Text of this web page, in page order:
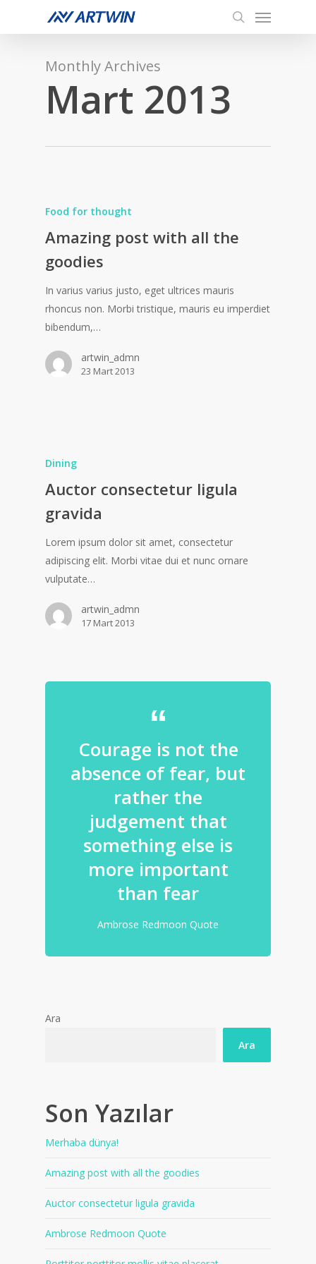
search
Menu
Monthly Archives
Mart 2013
Food for thought
Amazing post with all the
goodies
In varius varius justo, eget ultrices mauris
rhoncus non. Morbi tristique, mauris eu imperdiet
bibendum,…
artwin_admn
23 Mart 2013
Dining
Auctor consectetur ligula
gravida
Lorem ipsum dolor sit amet, consectetur
adipiscing elit. Morbi vitae dui et nunc ornare
vulputate…
artwin_admn
17 Mart 2013
Courage is not the
absence of fear, but
rather the
judgement that
something else is
more important
than fear
Ambrose Redmoon Quote
Ara
Ara
Son Yazılar
Merhaba dünya!
Amazing post with all the goodies
Auctor consectetur ligula gravida
Ambrose Redmoon Quote